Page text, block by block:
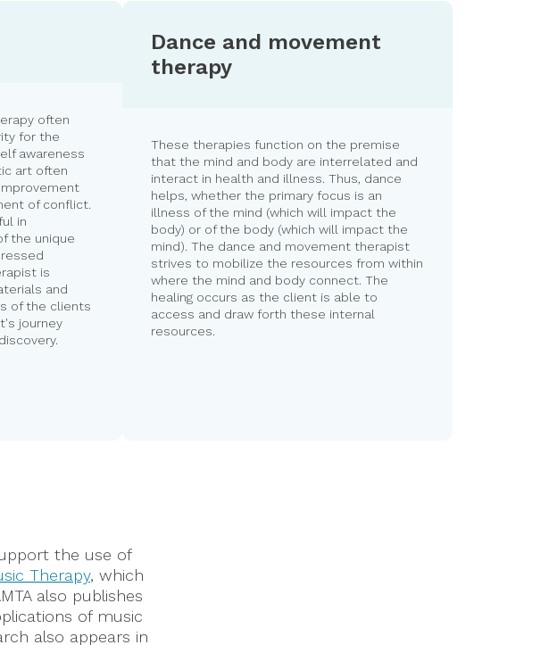
often
for the
awareness
art often
of conflict.
in
the unique
is
and
of the clients
journey
Dance and movement
therapy
These therapies function on the premise
that the mind and body are interrelated and
interact in health and illness. Thus, dance
helps, whether the primary focus is an
illness of the mind (which will impact the
body) or of the body (which will impact the
mind). The dance and movement therapist
strives to mobilize the resources from within
where the mind and body connect. The
healing occurs as the client is able to
access and draw forth these internal
resources.
the use of
Therapy, which
also publishes
of music
also appears in